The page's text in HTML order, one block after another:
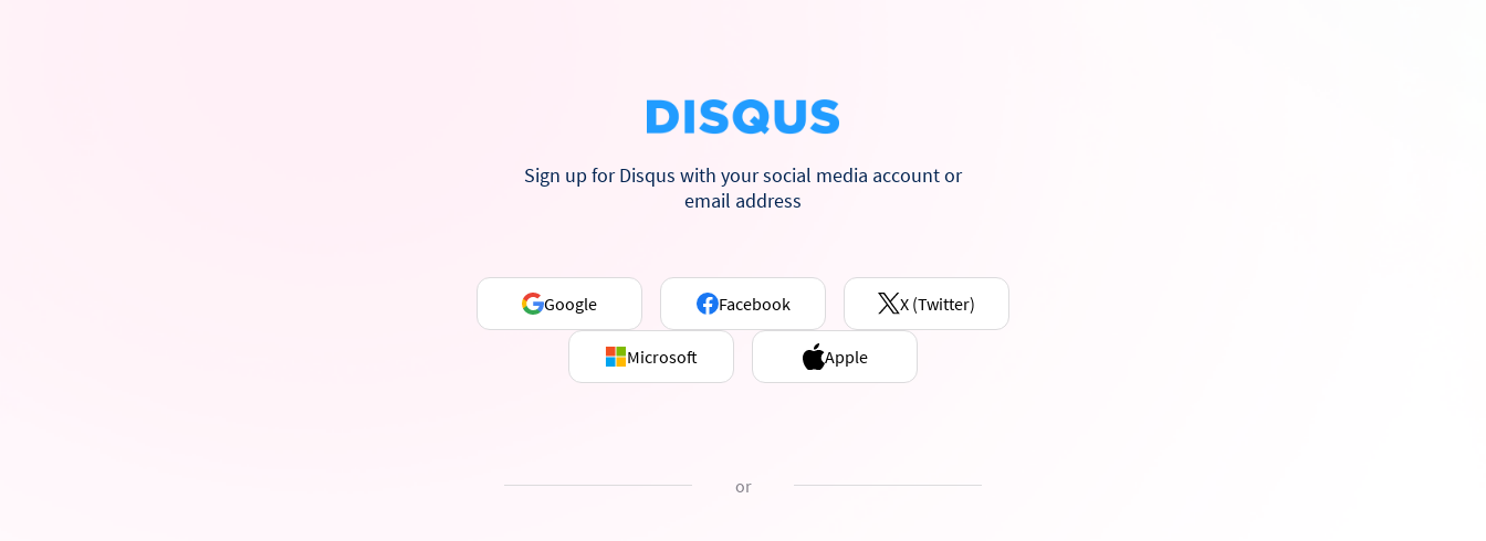
Sign up for Disqus with your social media account or
email address
Google Facebook X (Twitter)
Microsoft Apple
or